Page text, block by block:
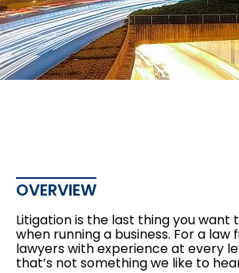
OVERVIEW
Litigation is the last thing you want
when running a business. For a law
lawyers with experience at every
that’s not something we like to